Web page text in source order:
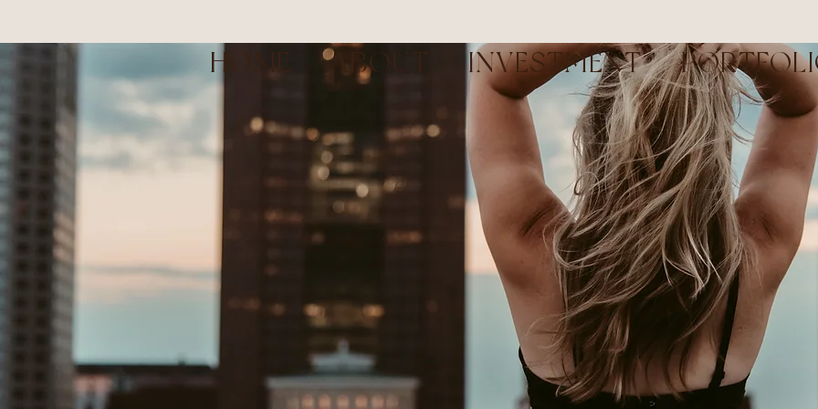
HOME ABOUT INVESTMENT